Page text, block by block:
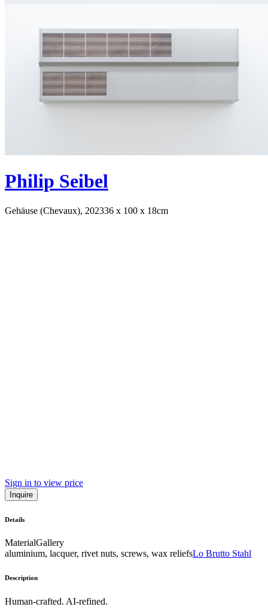
Philip Seibel
Gehäuse (Chevaux), 202336 x 100 x 18cm
Sign in to view price
Inquire
Details
MaterialGallery
aluminium, lacquer, rivet nuts, screws, wax reliefsLo Brutto Stahl
Description
Human-crafted. AI-refined.